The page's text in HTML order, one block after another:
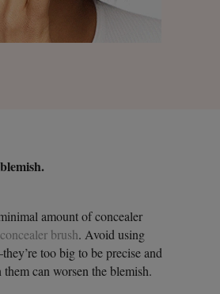
amount of concealer
brush. Avoid using
too big to be precise and
can worsen the blemish.